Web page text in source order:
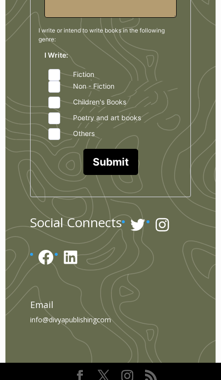
I write or intend to write books in the following
genre:
I Write:
Fiction
Non - Fiction
Children's Books
Poetry and art books
Others
Submit
Social Connects Twitter
Facebook
LinkedIn
Email
info@divyapublishingcom